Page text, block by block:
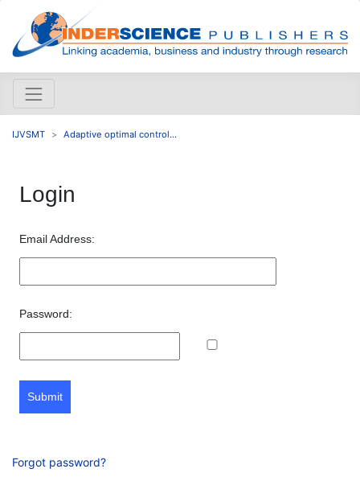
IJVSMT Adaptive optimal control...
Login
Email Address:
Password:
Submit
Forgot password?